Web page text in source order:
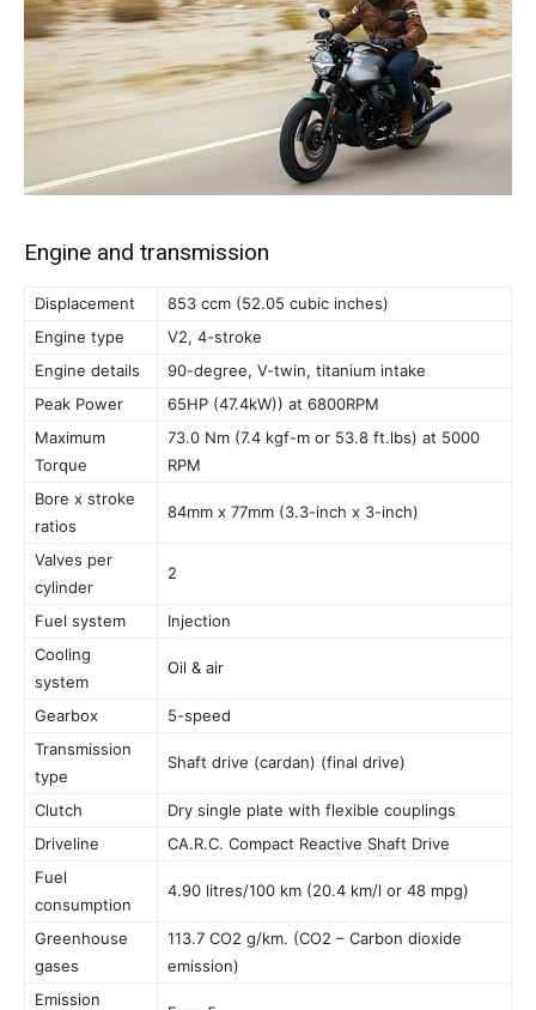
Engine and transmission
Displacement
853 ccm (52.05 cubic inches)
Engine type
V2, 4-stroke
Engine details
90-degree, V-twin, titanium intake
Peak Power
65HP (47.4kW)) at 6800RPM
Maximum
Torque
73.0 Nm (7.4 kgf-m or 53.8 ft.lbs) at 5000
RPM
Bore x stroke
ratios
84mm x 77mm (3.3-inch x 3-inch)
Valves per
cylinder
2
Fuel system
Injection
Cooling
system
Oil & air
Gearbox
5-speed
Transmission
type
Shaft drive (cardan) (final drive)
Clutch
Dry single plate with flexible couplings
Driveline
CA.R.C. Compact Reactive Shaft Drive
Fuel
consumption
4.90 litres/100 km (20.4 km/l or 48 mpg)
Greenhouse
gases
113.7 CO2 g/km. (CO2 – Carbon dioxide
emission)
Emission